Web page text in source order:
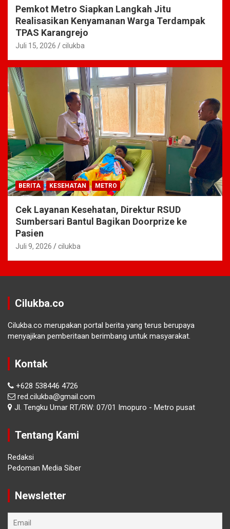
Pemkot Metro Siapkan Langkah Jitu
Realisasikan Kenyamanan Warga Terdampak
TPAS Karangrejo
Juli 15, 2026 cilukba
BERITA KESEHATAN METRO
Cek Layanan Kesehatan, Direktur RSUD
Sumbersari Bantul Bagikan Doorprize ke
Pasien
Juli 9, 2026 cilukba
Cilukba.co
Cilukba.co merupakan portal berita yang terus berupaya
menyajikan pemberitaan berimbang untuk masyarakat.
Kontak
+628 538446 4726
red.cilukba@gmail.com
Jl. Tengku Umar RT/RW: 07/01 Imopuro - Metro pusat
Tentang Kami
Redaksi
Pedoman Media Siber
Newsletter